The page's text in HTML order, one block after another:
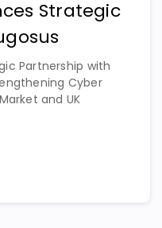
Strategic
Partnership with
Cyber
and UK